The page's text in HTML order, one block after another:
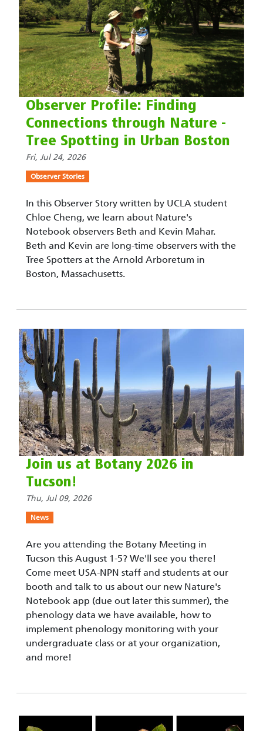
Observer Profile: Finding
Connections through Nature -
Tree Spotting in Urban Boston
Fri, Jul 24, 2026
Observer Stories
In this Observer Story written by UCLA student
Chloe Cheng, we learn about Nature's
Notebook observers Beth and Kevin Mahar.
Beth and Kevin are long-time observers with the
Tree Spotters at the Arnold Arboretum in
Boston, Massachusetts.
Join us at Botany 2026 in
Tucson!
Thu, Jul 09, 2026
News
Are you attending the Botany Meeting in
Tucson this August 1-5? We'll see you there!
Come meet USA-NPN staff and students at our
booth and talk to us about our new Nature's
Notebook app (due out later this summer), the
phenology data we have available, how to
implement phenology monitoring with your
undergraduate class or at your organization,
and more!